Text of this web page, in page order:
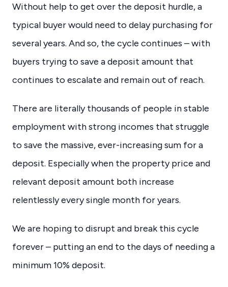
Without help to get over the deposit hurdle, a
typical buyer would need to delay purchasing for
several years. And so, the cycle continues – with
buyers trying to save a deposit amount that
continues to escalate and remain out of reach.
There are literally thousands of people in stable
employment with strong incomes that struggle
to save the massive, ever-increasing sum for a
deposit. Especially when the property price and
relevant deposit amount both increase
relentlessly every single month for years.
We are hoping to disrupt and break this cycle
forever – putting an end to the days of needing a
minimum 10% deposit.